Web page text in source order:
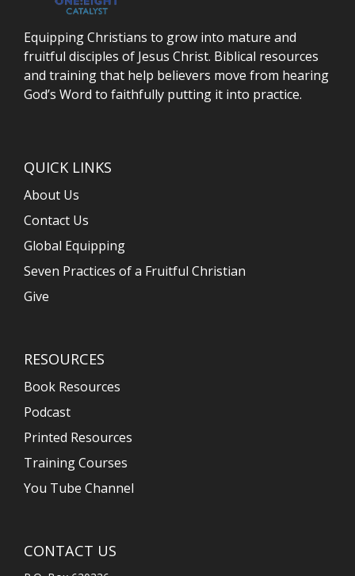
Equipping Christians to grow into mature and
fruitful disciples of Jesus Christ. Biblical resources
and training that help believers move from hearing
God’s Word to faithfully putting it into practice.
QUICK LINKS
About Us
Contact Us
Global Equipping
Seven Practices of a Fruitful Christian
Give
RESOURCES
Book Resources
Podcast
Printed Resources
Training Courses
You Tube Channel
CONTACT US